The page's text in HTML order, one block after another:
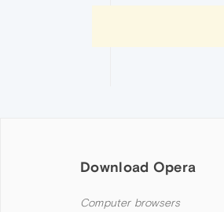
Download Opera
Computer browsers